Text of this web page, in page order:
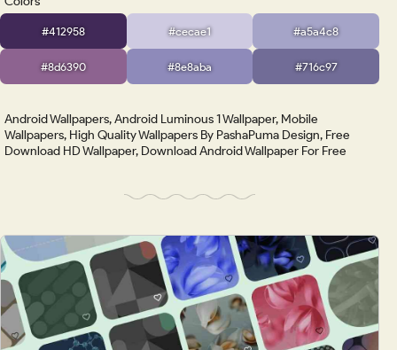
#412958 #cecae1 #a5a4c8
#8d6390 #8e8aba #716c97
Android Wallpapers, Android Luminous 1 Wallpaper, Mobile
Wallpapers, High Quality Wallpapers By PashaPuma Design, Free
Download HD Wallpaper, Download Android Wallpaper For Free